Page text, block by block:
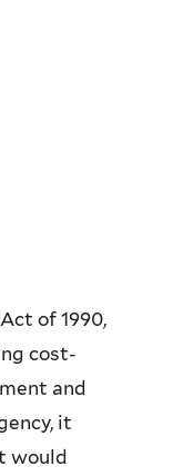
of 1990,
cost-
and
it
would